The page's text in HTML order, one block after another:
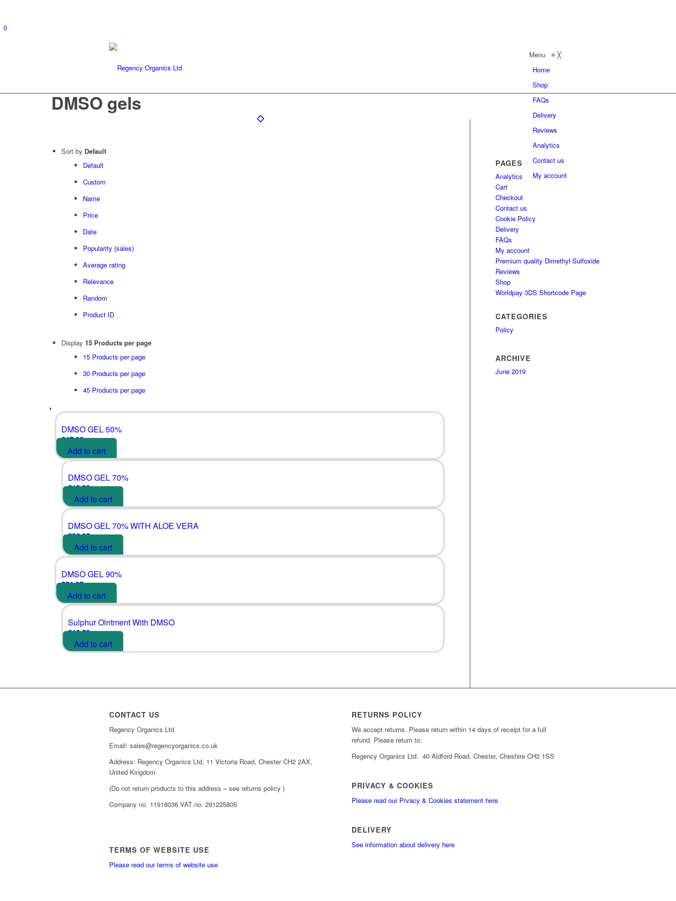
0
Menu ≡ ╳
Home
Shop
FAQs
Delivery
Reviews
Analytics
Contact us
My account
DMSO gels
Sort by Default
Default
Custom
Name
Price
Date
Popularity (sales)
Average rating
Relevance
Random
Product ID
Display 15 Products per page
15 Products per page
30 Products per page
45 Products per page
DMSO GEL 50%
£17.80
Add to cart
DMSO GEL 70%
£19.99
Add to cart
DMSO GEL 70% WITH ALOE VERA
£26.25
Add to cart
DMSO GEL 90%
£21.05
Add to cart
Sulphur Ointment With DMSO
£18.50
Add to cart
PAGES
Analytics
Cart
Checkout
Contact us
Cookie Policy
Delivery
FAQs
My account
Premium quality Dimethyl Sulfoxide
Reviews
Shop
Worldpay 3DS Shortcode Page
CATEGORIES
Policy
ARCHIVE
June 2019
CONTACT US
Regency Organics Ltd
Email: sales@regencyorganics.co.uk
Address: Regency Organics Ltd, 11 Victoria Road, Chester CH2 2AX,
United Kingdom
(Do not return products to this address – see returns policy )
Company no. 11918036 VAT no. 291225805
TERMS OF WEBSITE USE
Please read our terms of website use
RETURNS POLICY
We accept returns. Please return within 14 days of receipt for a full
refund. Please return to:
Regency Organics Ltd. 40 Aldford Road, Chester, Cheshire CH2 1SS
PRIVACY & COOKIES
Please read our Prvacy & Cookies statement here
DELIVERY
See information about delivery here